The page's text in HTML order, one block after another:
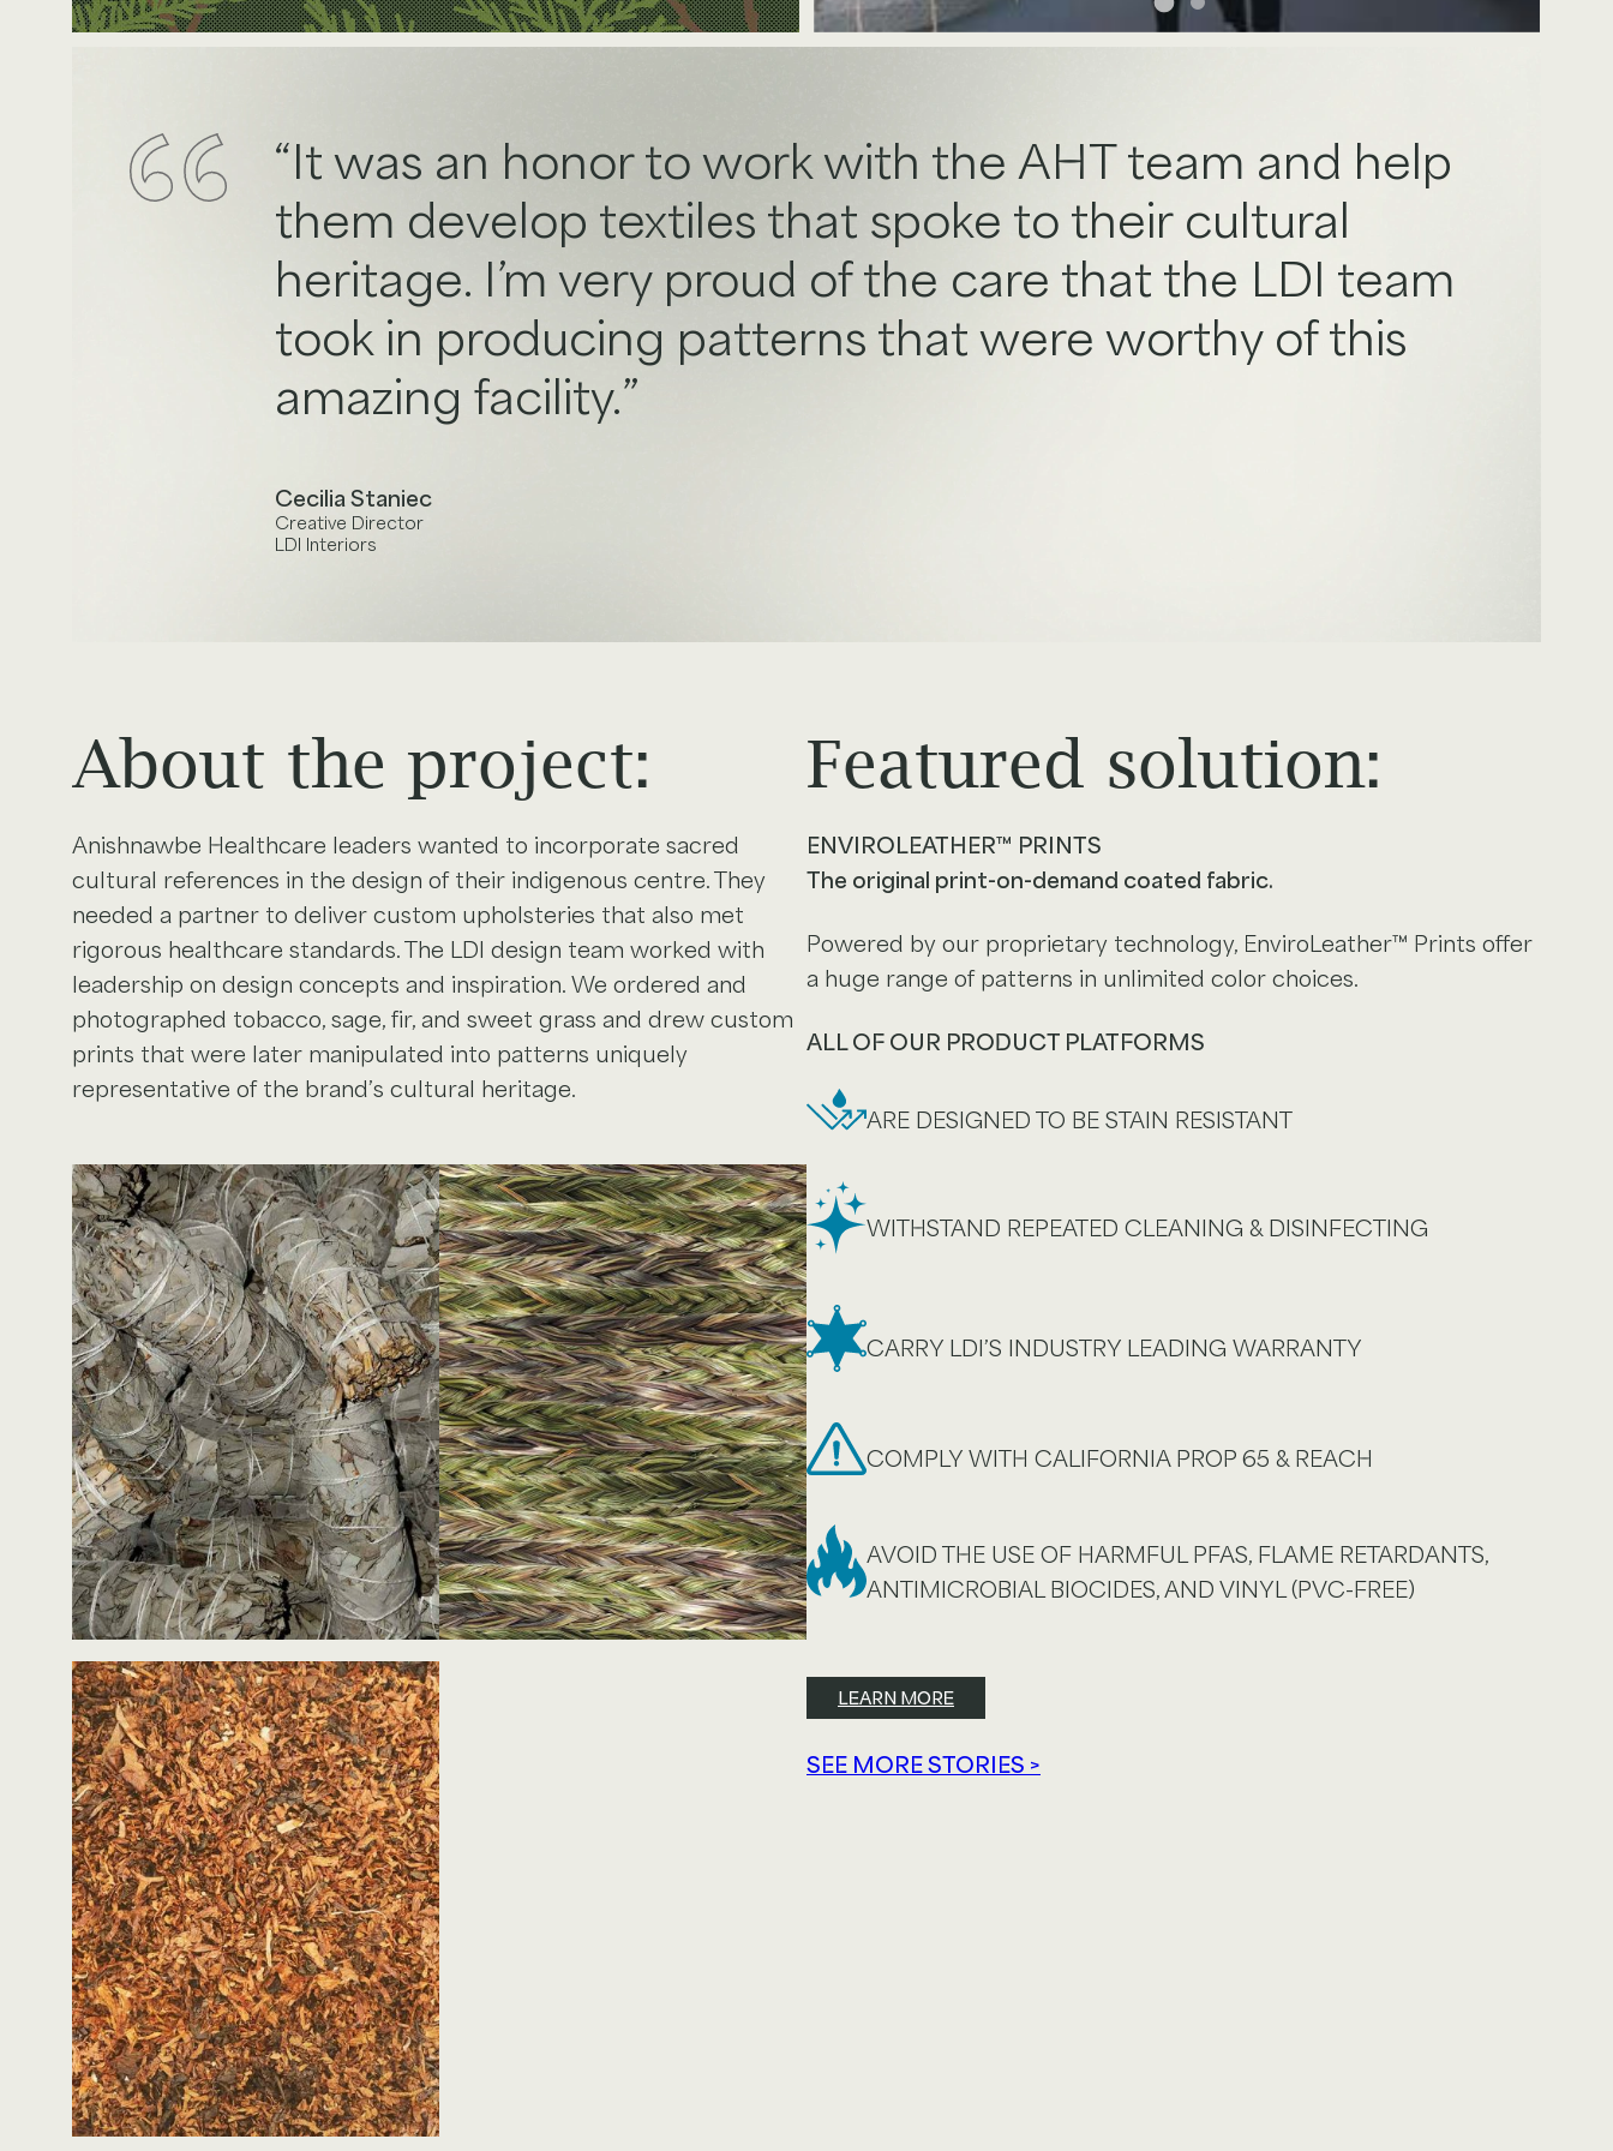
It was an honor to work with the AHT team and help
them develop textiles that spoke to their cultural
heritage. I’m very proud of the care that the LDI team
took in producing patterns that were worthy of this
amazing facility.
Cecilia Staniec
Creative Director
LDI Interiors
About the project:
Anishnawbe Healthcare leaders wanted to incorporate sacred
cultural references in the design of their indigenous centre. They
needed a partner to deliver custom upholsteries that also met
rigorous healthcare standards. The LDI design team worked with
leadership on design concepts and inspiration. We ordered and
photographed tobacco, sage, fir, and sweet grass and drew custom
prints that were later manipulated into patterns uniquely
representative of the brand’s cultural heritage.
Featured solution:
ENVIROLEATHER™ PRINTS
The original print-on-demand coated fabric.
Powered by our proprietary technology, EnviroLeather™ Prints offer
a huge range of patterns in unlimited color choices.
ALL OF OUR PRODUCT PLATFORMS
ARE DESIGNED TO BE STAIN RESISTANT
WITHSTAND REPEATED CLEANING & DISINFECTING
CARRY LDI’S INDUSTRY LEADING WARRANTY
COMPLY WITH CALIFORNIA PROP 65 & REACH
AVOID THE USE OF HARMFUL PFAS, FLAME RETARDANTS,
ANTIMICROBIAL BIOCIDES, AND VINYL (PVC-FREE)
LEARN MORE
SEE MORE STORIES >